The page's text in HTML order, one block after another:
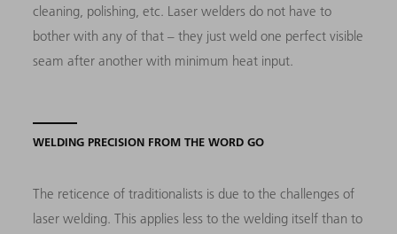
cleaning, polishing, etc. Laser welders do not have to
bother with any of that – they just weld one perfect visible
seam after another with minimum heat input.
WELDING PRECISION FROM THE WORD GO
The reticence of traditionalists is due to the challenges of
laser welding. This applies less to the welding itself than to